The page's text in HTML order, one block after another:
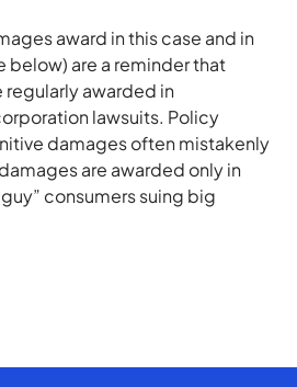
award in this case and in
below) are a reminder that
awarded in
lawsuits. Policy
damages often mistakenly
are awarded only in
consumers suing big